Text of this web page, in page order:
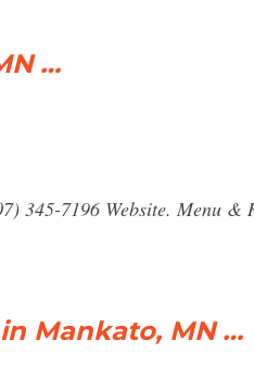
…
345-7196 Website. Menu &
Mankato, MN …